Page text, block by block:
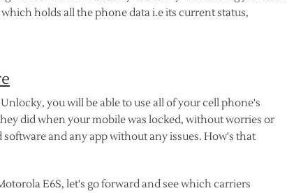
holds all the phone data i.e its current status,
you will be able to use all of your cell phone's
did when your mobile was locked, without worries or
and any app without any issues. How's that
E6S, let's go forward and see which carriers